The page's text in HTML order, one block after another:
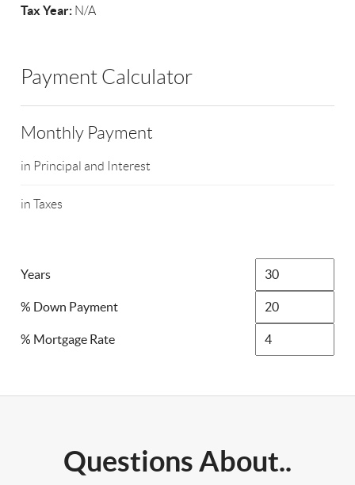
Tax Year: N/A
Payment Calculator
Monthly Payment
in Principal and Interest
in Taxes
Years
% Down Payment
% Mortgage Rate
Questions About..